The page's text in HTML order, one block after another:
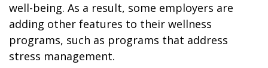
well-being. As a result, some employers are
adding other features to their wellness
programs, such as programs that address
stress management.